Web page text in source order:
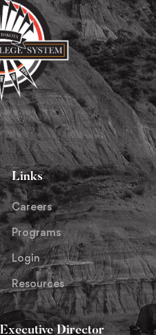
Links
Careers
Programs
Login
Resources
Director